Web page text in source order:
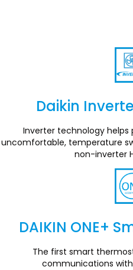
Daikin
Inverter technology
uncomfortable, temperature
non-inverter
DAIKIN ONE+
The first smart
communications with